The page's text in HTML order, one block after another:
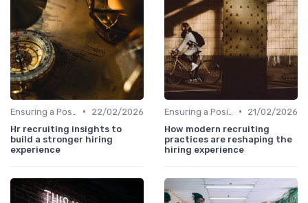
•
22/02/2026
Hr recruiting insights to
build a stronger hiring
experience
•
21/02/2026
How modern recruiting
practices are reshaping the
hiring experience